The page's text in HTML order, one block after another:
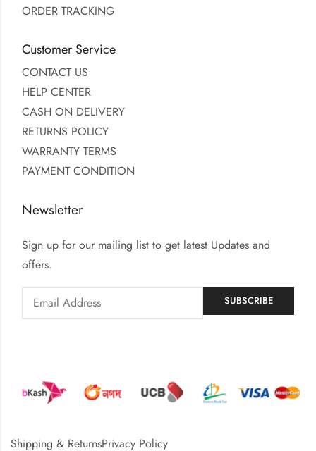
ORDER TRACKING
Customer Service
CONTACT US
HELP CENTER
CASH ON DELIVERY
RETURNS POLICY
WARRANTY TERMS
PAYMENT CONDITION
Newsletter
Sign up for our mailing list to get latest Updates and
offers.
Shipping & ReturnsPrivacy Policy